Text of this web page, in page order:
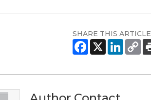
SHARE THIS ARTICLE